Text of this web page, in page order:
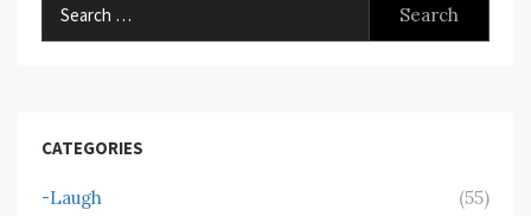
CATEGORIES
-Laugh
(55)